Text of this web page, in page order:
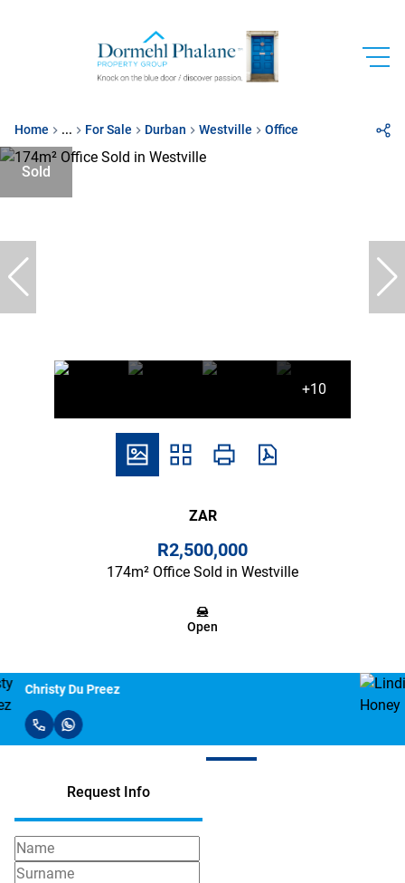
Home ... For Sale Durban Westville Office
Sold
+10
ZAR
R2,500,000
174m² Office Sold in Westville
Open
Lindi Honey
Request Info